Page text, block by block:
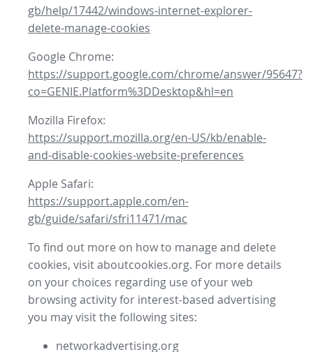
gb/help/17442/windows-internet-explorer-
delete-manage-cookies
Google Chrome:
https://support.google.com/chrome/answer/95647?
co=GENIE.Platform%3DDesktop&hl=en
Mozilla Firefox:
https://support.mozilla.org/en-US/kb/enable-
and-disable-cookies-website-preferences
Apple Safari:
https://support.apple.com/en-
gb/guide/safari/sfri11471/mac
To find out more on how to manage and delete
cookies, visit aboutcookies.org. For more details
on your choices regarding use of your web
browsing activity for interest-based advertising
you may visit the following sites:
networkadvertising.org